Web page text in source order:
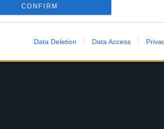
CONFIRM
Data Deletion Data Access